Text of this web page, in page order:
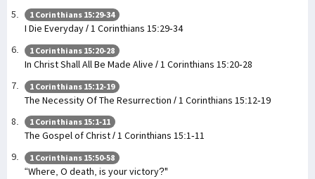
1 Corinthians 15:29-34
I Die Everyday / 1 Corinthians 15:29-34
1 Corinthians 15:20-28
In Christ Shall All Be Made Alive / 1 Corinthians 15:20-28
1 Corinthians 15:12-19
The Necessity Of The Resurrection / 1 Corinthians 15:12-19
1 Corinthians 15:1-11
The Gospel of Christ / 1 Corinthians 15:1-11
1 Corinthians 15:50-58
“Where, O death, is your victory?"